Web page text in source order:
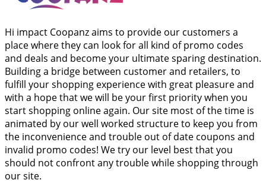
Hi impact Coopanz aims to provide our customers a
place where they can look for all kind of promo codes
and deals and become your ultimate sparing destination.
Building a bridge between customer and retailers, to
fulfill your shopping experience with great pleasure and
with a hope that we will be your first priority when you
start shopping online again. Our site most of the time is
animated by our well worked structure to keep you from
the inconvenience and trouble out of date coupons and
invalid promo codes! We try our level best that you
should not confront any trouble while shopping through
our site.